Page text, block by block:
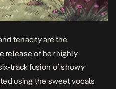
tenacity are the
release of her highly
track fusion of showy
using the sweet vocals